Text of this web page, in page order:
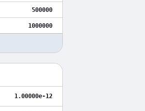
500000
1000000
1.00000e-12